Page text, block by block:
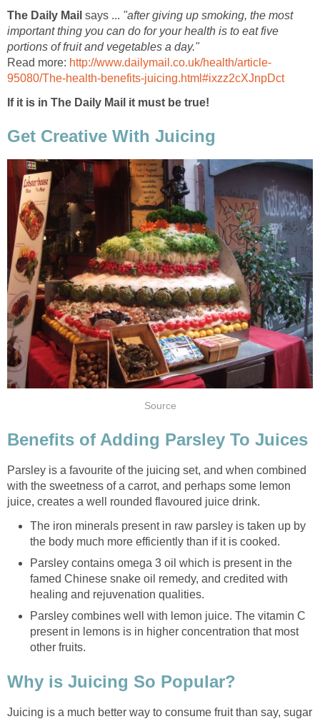
The Daily Mail says ... "after giving up smoking, the most
important thing you can do for your health is to eat five
portions of fruit and vegetables a day."
Read more: http://www.dailymail.co.uk/health/article-
95080/The-health-benefits-juicing.html#ixzz2cXJnpDct
If it is in The Daily Mail it must be true!
Get Creative With Juicing
Source
Benefits of Adding Parsley To Juices
Parsley is a favourite of the juicing set, and when combined
with the sweetness of a carrot, and perhaps some lemon
juice, creates a well rounded flavoured juice drink.
The iron minerals present in raw parsley is taken up by
the body much more efficiently than if it is cooked.
Parsley contains omega 3 oil which is present in the
famed Chinese snake oil remedy, and credited with
healing and rejuvenation qualities.
Parsley combines well with lemon juice. The vitamin C
present in lemons is in higher concentration that most
other fruits.
Why is Juicing So Popular?
Juicing is a much better way to consume fruit than say, sugar